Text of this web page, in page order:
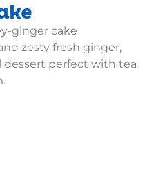
ginger cake
zesty fresh ginger,
dessert perfect with tea